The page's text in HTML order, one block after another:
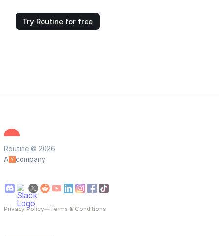
Try Routine for free
Routine © 2026
A
company
Privacy Policy—Terms & Conditions